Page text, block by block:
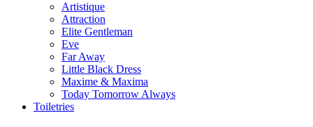
Artistique
Attraction
Elite Gentleman
Eve
Far Away
Little Black Dress
Maxime & Maxima
Today Tomorrow Always
Toiletries